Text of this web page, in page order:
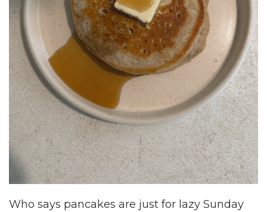
Who says pancakes are just for lazy Sunday